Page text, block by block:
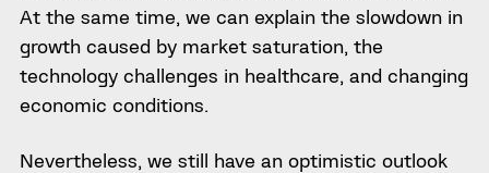
At the same time, we can explain the slowdown in
growth caused by market saturation, the
technology challenges in healthcare, and changing
economic conditions.
Nevertheless, we still have an optimistic outlook